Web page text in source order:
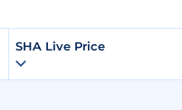
SHA Live Price